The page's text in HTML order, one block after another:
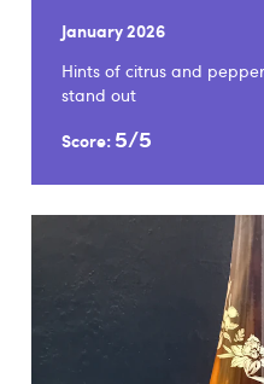
January 2026
Hints of citrus and
stand out
Score: 5/5